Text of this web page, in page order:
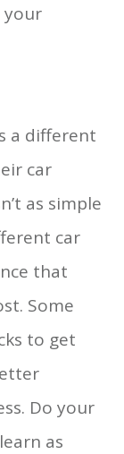
your
a different
car
as simple
car
that
Some
to get
Do your
as